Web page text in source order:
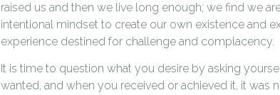
raised us and then we live long enough; we find we
intentional mindset to create our own existence and
experience destined for challenge and complacency.
It is time to question what you desire by asking
wanted, and when you received or achieved it, it